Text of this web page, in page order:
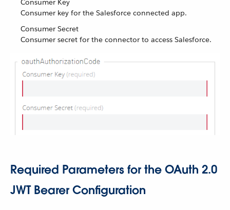
Consumer Key
Consumer key for the Salesforce connected app.
Consumer Secret
Consumer secret for the connector to access Salesforce.
Required Parameters for the OAuth 2.0
JWT Bearer Configuration